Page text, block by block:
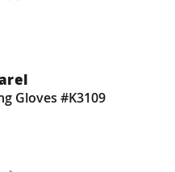
Gloves #K3109